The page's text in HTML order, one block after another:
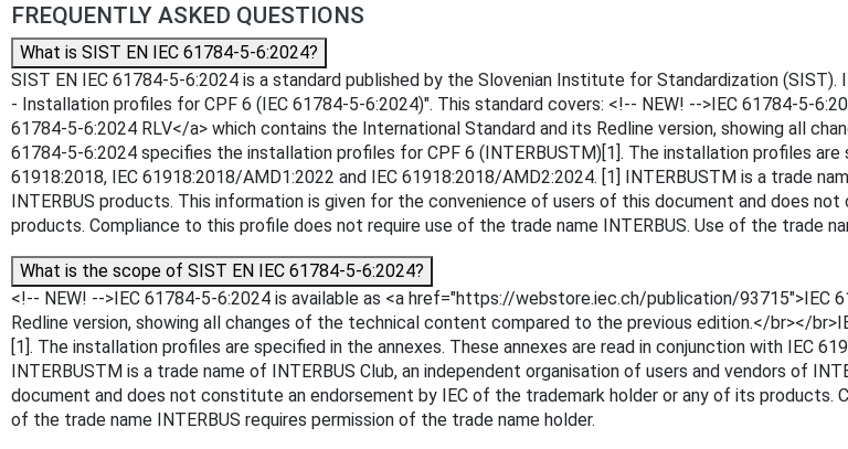
FREQUENTLY ASKED QUESTIONS
What is SIST EN IEC 61784-5-6:2024?
SIST EN IEC 61784-5-6:2024 is a standard published by the Slovenian Institute for Standardization
- Installation profiles for CPF 6 (IEC 61784-5-6:2024)". This standard covers: <!-- NEW! -->IEC 61784-5-
61784-5-6:2024 RLV</a> which contains the International Standard and its Redline version, showing all
61784-5-6:2024 specifies the installation profiles for CPF 6 (INTERBUSTM)[1]. The installation profiles
61918:2018, IEC 61918:2018/AMD1:2022 and IEC 61918:2018/AMD2:2024. [1] INTERBUSTM is a trade
INTERBUS products. This information is given for the convenience of users of this document and does
products. Compliance to this profile does not require use of the trade name INTERBUS. Use of the trade
What is the scope of SIST EN IEC 61784-5-6:2024?
<!-- NEW! -->IEC 61784-5-6:2024 is available as <a href="https://webstore.iec.ch/publication/93715">IEC
Redline version, showing all changes of the technical content compared to the previous edition.</br></
[1]. The installation profiles are specified in the annexes. These annexes are read in conjunction with IEC
INTERBUSTM is a trade name of INTERBUS Club, an independent organisation of users and vendors of
document and does not constitute an endorsement by IEC of the trademark holder or any of its products.
of the trade name INTERBUS requires permission of the trade name holder.